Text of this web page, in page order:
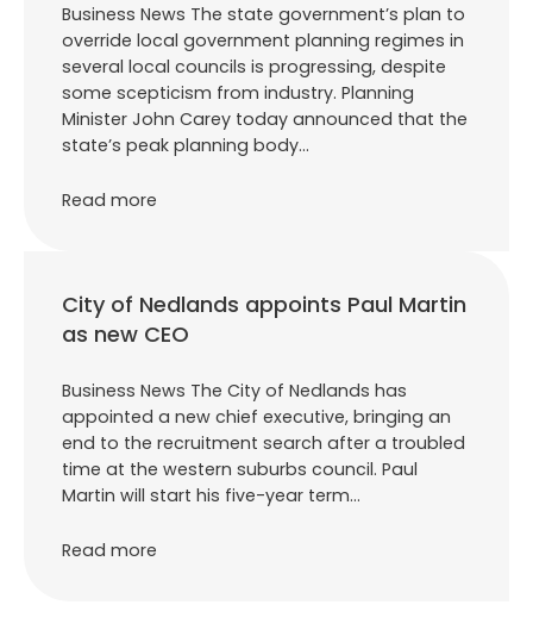
Business News The state government’s plan to
override local government planning regimes in
several local councils is progressing, despite
some scepticism from industry. Planning
Minister John Carey today announced that the
state’s peak planning body…
Read more
City of Nedlands appoints Paul Martin
as new CEO
Business News The City of Nedlands has
appointed a new chief executive, bringing an
end to the recruitment search after a troubled
time at the western suburbs council. Paul
Martin will start his five-year term…
Read more